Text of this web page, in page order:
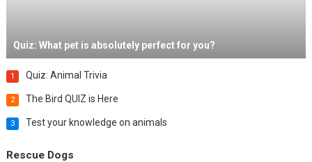
Quiz: What pet is absolutely perfect for you?
1 Quiz: Animal Trivia
2 The Bird QUIZ is Here
3 Test your knowledge on animals
Rescue Dogs